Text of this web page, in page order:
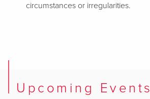
circumstances or irregularities.
Upcoming Events